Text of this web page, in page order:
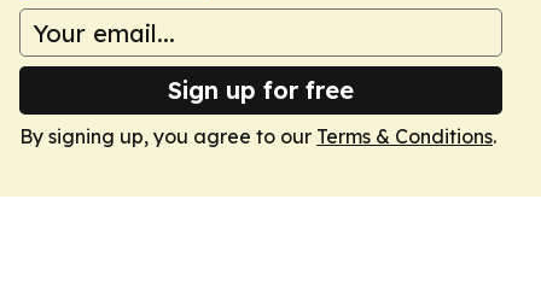
Sign up for free
By signing up, you agree to our Terms & Conditions.